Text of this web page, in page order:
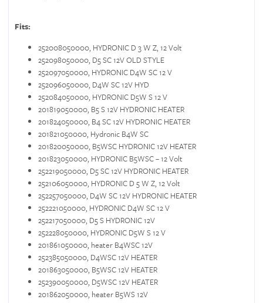
Fits:
252008050000, HYDRONIC D 3 W Z, 12 Volt
252098050000, D5 SC 12V OLD STYLE
252097050000, HYDRONIC D4W SC 12 V
252096050000, D4W SC 12V HYD
252084050000, HYDRONIC D5W S 12 V
201819050000, B5 S 12V HYDRONIC HEATER
201824050000, B4 SC 12V HYDRONIC HEATER
201821050000, Hydronic B4W SC
201820050000, B5WSC HYDRONIC 12V HEATER
201823050000, HYDRONIC B5WSC – 12 Volt
252219050000, D5 SC 12V HYDRONIC HEATER
252106050000, HYDRONIC D 5 W Z, 12 Volt
252257050000, D4W SC 12V HYDRONIC HEATER
252221050000, HYDRONIC D4W SC 12 V
252217050000, D5 S HYDRONIC 12V
252228050000, HYDRONIC D5W S 12 V
201861050000, heater B4WSC 12V
252385050000, D4WSC 12V HEATER
201863050000, B5WSC 12V HEATER
252390050000, D5WSC 12V HEATER
201862050000, heater B5WS 12V